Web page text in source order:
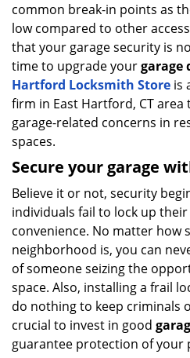
common break-in points as
low compared to other
that your garage security is
time to upgrade yourgarage
Hartford Locksmith Store is
firm in East Hartford, CT
garage-related concerns in
spaces.
Secure your garage
Believe it or not, security
individuals fail to lock up
convenience. No matter how
neighborhood is, you can
of someone seizing the
space. Also, installing a frail
do nothing to keep criminals
crucial to invest in good
guarantee protection of your